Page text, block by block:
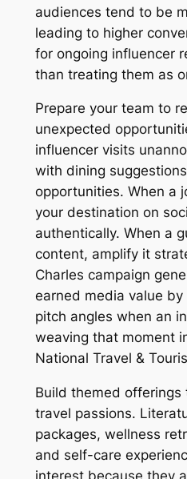
audiences tend to be
leading to higher
for ongoing influencer
than treating them as
Prepare your team to
unexpected
influencer visits
with dining
opportunities. When a
your destination on
authentically. When a
content, amplify it
Charles campaign
earned media value
pitch angles when an
weaving that moment
National Travel &
Build themed
travel passions.
packages, wellness
and self-care